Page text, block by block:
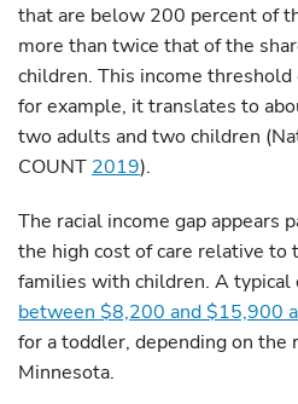
that are below 200 percent of
more than twice that of the
children. This income
for example, it translates to
two adults and two children
COUNT 2019).
The racial income gap appears
the high cost of care relative to
families with children. A typical
between $8,200 and $15,900
for a toddler, depending on the
Minnesota.